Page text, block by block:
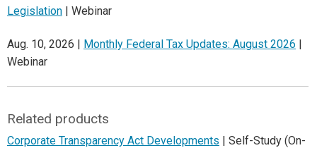
Legislation | Webinar
Aug. 10, 2026 | Monthly Federal Tax Updates: August 2026 |
Webinar
Related products
Corporate Transparency Act Developments | Self-Study (On-